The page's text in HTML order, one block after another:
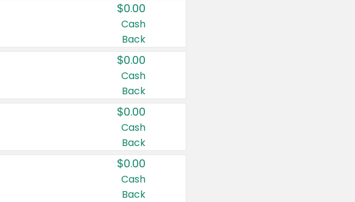
$0.00
Cash
Back
$0.00
Cash
Back
$0.00
Cash
Back
$0.00
Cash
Back